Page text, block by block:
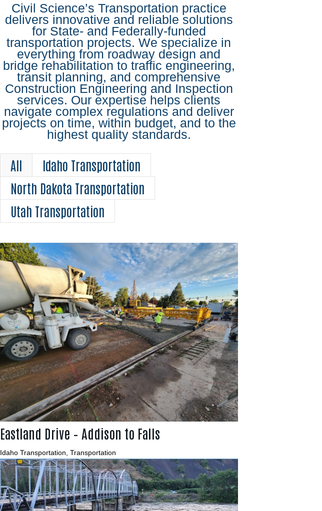
Civil Science’s Transportation practice
delivers innovative and reliable solutions
for State- and Federally-funded
transportation projects. We specialize in
everything from roadway design and
bridge rehabilitation to traffic engineering,
transit planning, and comprehensive
Construction Engineering and Inspection
services. Our expertise helps clients
navigate complex regulations and deliver
projects on time, within budget, and to the
highest quality standards.
All
Idaho Transportation
North Dakota Transportation
Utah Transportation
Eastland Drive – Addison to Falls
Idaho Transportation, Transportation